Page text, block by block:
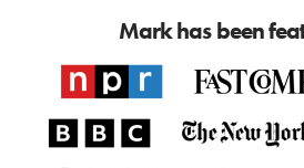
Mark has been